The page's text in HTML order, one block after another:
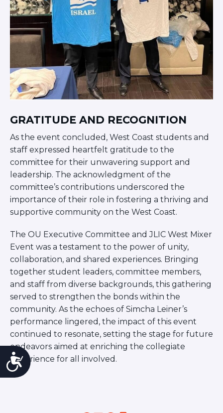
Accessibility
GRATITUDE AND RECOGNITION
As the event concluded, West Coast students and
staff expressed heartfelt gratitude to the
committee for their unwavering support and
leadership. The acknowledgment of the
committee’s contributions underscored the
importance of their role in fostering a thriving and
supportive community on the West Coast.
The OU Executive Committee and JLIC West Mixer
Event was a testament to the power of unity,
collaboration, and shared experiences. Bringing
together student leaders, committee members,
and staff from diverse backgrounds, this gathering
served to strengthen the bonds within the
community. As the echoes of Simcha Leiner’s
performance lingered, the impact of this event
continued to resonate, setting the stage for future
endeavors aimed at enriching the collegiate
experience for all involved.